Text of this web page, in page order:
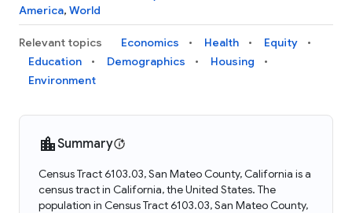
America, World
Relevant topics Economics Health
Equity
Education
Demographics
Housing
Environment
Summary
Census Tract 6103.03, San Mateo County, California is a
census tract in California, the United States. The
population in Census Tract 6103.03, San Mateo County,